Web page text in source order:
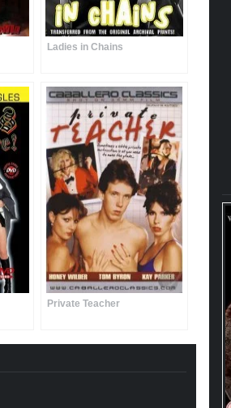
Ladies in Chains
Private Teacher